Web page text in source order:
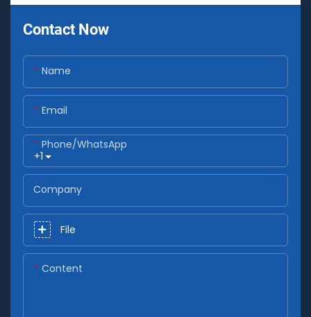
Contact Now
Name
Email
+1
Phone/whatsApp
Company
File
Content